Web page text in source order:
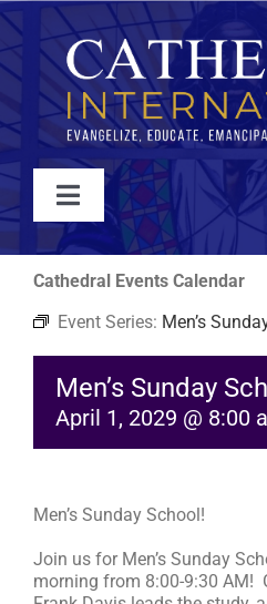
Skip
to
content
Toggle
Navigation
WATCH
ABOUT
JOIN
RESOURCES
Cathedral Events Calendar
Event Series: Men’s
Men’s Sunday
April 1, 2029 @ 8:00
Men’s Sunday School!
Join us for Men’s Sunday
morning from 8:00-9:30 AM!